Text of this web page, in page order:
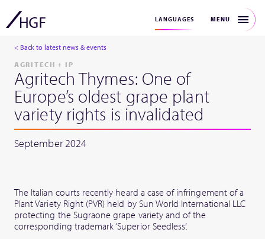
LANGUAGES MENU
< Back to latest news & events
AGRITECH + IP
Agritech Thymes: One of
Europe’s oldest grape plant
variety rights is invalidated
September 2024
The Italian courts recently heard a case of infringement of a
Plant Variety Right (PVR) held by Sun World International LLC
protecting the Sugraone grape variety and of the
corresponding trademark ‘Superior Seedless’.